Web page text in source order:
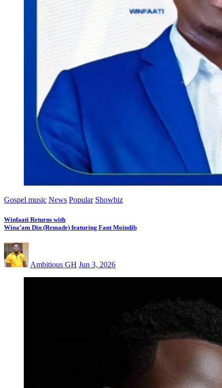
Gospel music News Popular Showbiz
Winfaati Returns with
Wina’am Din (Remade) featuring Fant Moindib
Ambitious GH Jun 3, 2026